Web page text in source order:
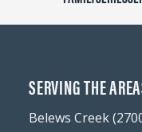
SERVING THE
Belews Creek